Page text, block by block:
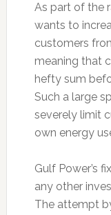
As part of the
wants to
customers
meaning that
hefty sum
Such a large
severely limit
own energy
Gulf Power’s
any other
The attempt